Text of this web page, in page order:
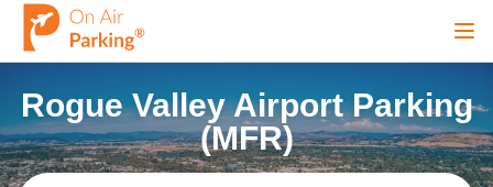
Sign In Sign Up
Rogue Valley Airport Parking
(MFR)